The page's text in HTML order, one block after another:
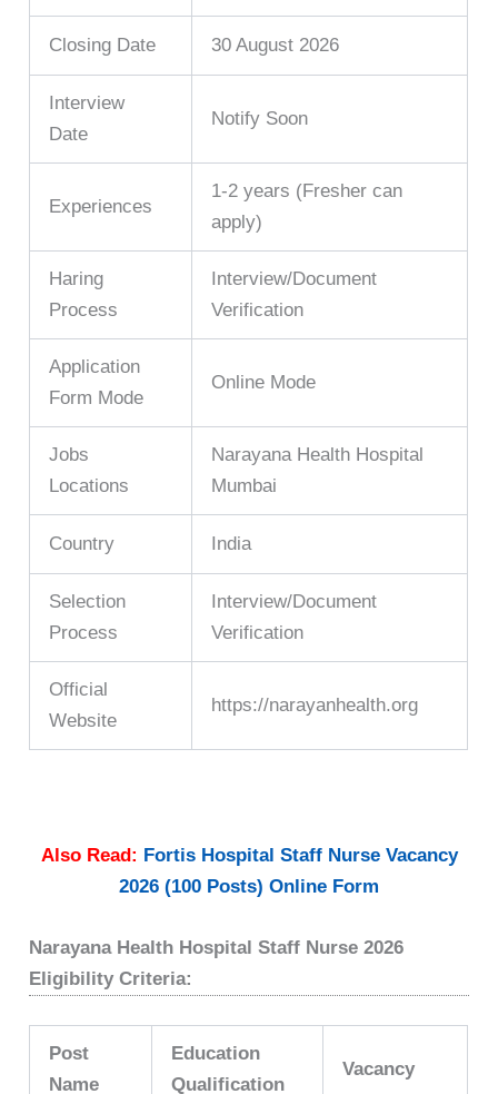
Closing Date 30 August 2026
Interview
Date
Notify Soon
Experiences
1-2 years (Fresher can
apply)
Haring
Process
Interview/Document
Verification
Application
Form Mode
Online Mode
Jobs
Locations
Narayana Health Hospital
Mumbai
Country India
Selection
Process
Interview/Document
Verification
Official
Website
https://narayanhealth.org
Also Read: Fortis Hospital Staff Nurse Vacancy
2026 (100 Posts) Online Form
Narayana Health Hospital Staff Nurse 2026
Eligibility Criteria:
Post
Name
Education
Qualification
Vacancy